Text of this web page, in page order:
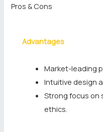
Pros & Cons
Advantages
Market-leading
Intuitive design
Strong focus on
ethics.